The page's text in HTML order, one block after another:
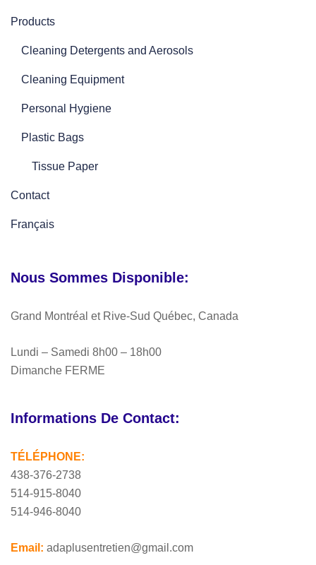
Products
Cleaning Detergents and Aerosols
Cleaning Equipment
Personal Hygiene
Plastic Bags
Tissue Paper
Contact
Français
Nous Sommes Disponible:
Grand Montréal et Rive-Sud Québec, Canada
Lundi – Samedi 8h00 – 18h00
Dimanche FERME
Informations De Contact:
TÉLÉPHONE:
438-376-2738
514-915-8040
514-946-8040
Email: adaplusentretien@gmail.com